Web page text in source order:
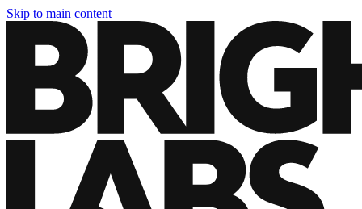
Skip to main content